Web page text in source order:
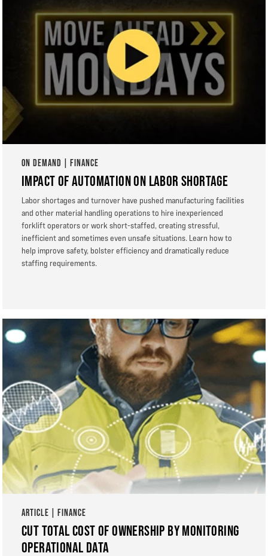
ON DEMAND | FINANCE
IMPACT OF AUTOMATION ON LABOR SHORTAGE
Labor shortages and turnover have pushed manufacturing facilities
and other material handling operations to hire inexperienced
forklift operators or work short-staffed, creating stressful,
inefficient and sometimes even unsafe situations. Learn how to
help improve safety, bolster efficiency and dramatically reduce
staffing requirements.
ARTICLE | FINANCE
CUT TOTAL COST OF OWNERSHIP BY MONITORING
OPERATIONAL DATA